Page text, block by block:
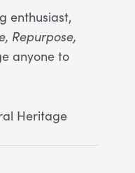
enthusiast,
Repurpose,
anyone to
Heritage